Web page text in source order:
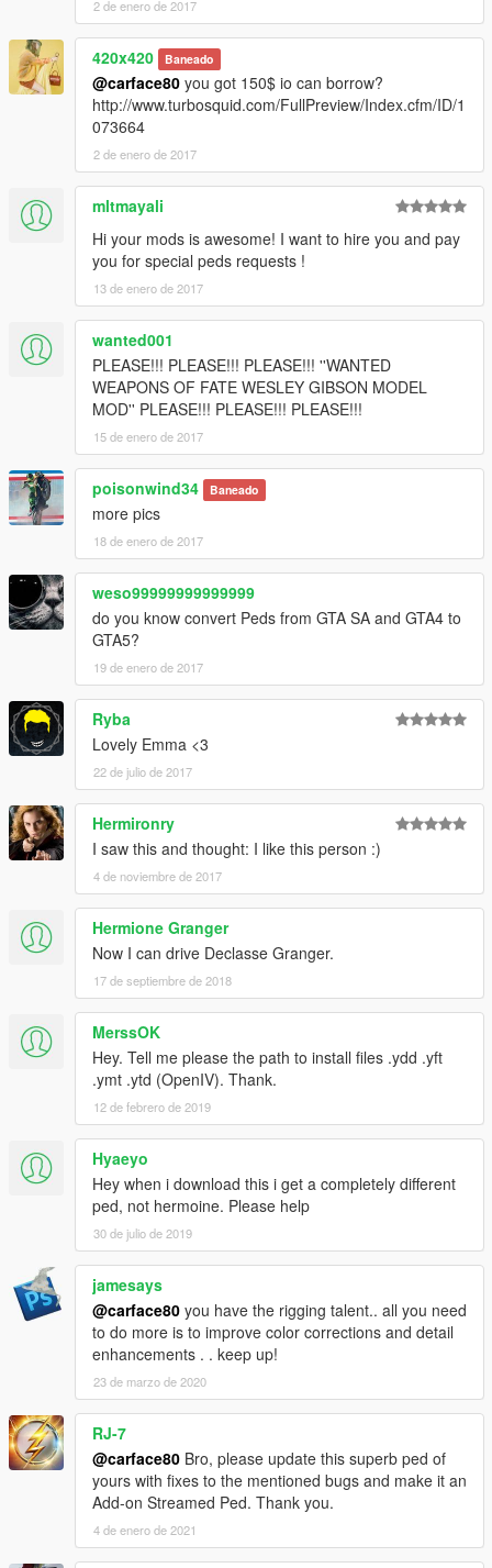
2 de enero de 2017
420x420 Baneado
@carface80 you got 150$ io can borrow?
http://www.turbosquid.com/FullPreview/Index.cfm/ID/1
073664
2 de enero de 2017
mltmayali
Hi your mods is awesome! I want to hire you and pay
you for special peds requests !
13 de enero de 2017
wanted001
PLEASE!!! PLEASE!!! PLEASE!!! ''WANTED
WEAPONS OF FATE WESLEY GIBSON MODEL
MOD'' PLEASE!!! PLEASE!!! PLEASE!!!
15 de enero de 2017
poisonwind34 Baneado
more pics
18 de enero de 2017
weso99999999999999
do you know convert Peds from GTA SA and GTA4 to
GTA5?
19 de enero de 2017
Ryba
Lovely Emma <3
22 de julio de 2017
Hermironry
I saw this and thought: I like this person :)
4 de noviembre de 2017
Hermione Granger
Now I can drive Declasse Granger.
17 de septiembre de 2018
MerssOK
Hey. Tell me please the path to install files .ydd .yft
.ymt .ytd (OpenIV). Thank.
12 de febrero de 2019
Hyaeyo
Hey when i download this i get a completely different
ped, not hermoine. Please help
30 de julio de 2019
jamesays
@carface80 you have the rigging talent.. all you need
to do more is to improve color corrections and detail
enhancements . . keep up!
23 de marzo de 2020
RJ-7
@carface80 Bro, please update this superb ped of
yours with fixes to the mentioned bugs and make it an
Add-on Streamed Ped. Thank you.
4 de enero de 2021